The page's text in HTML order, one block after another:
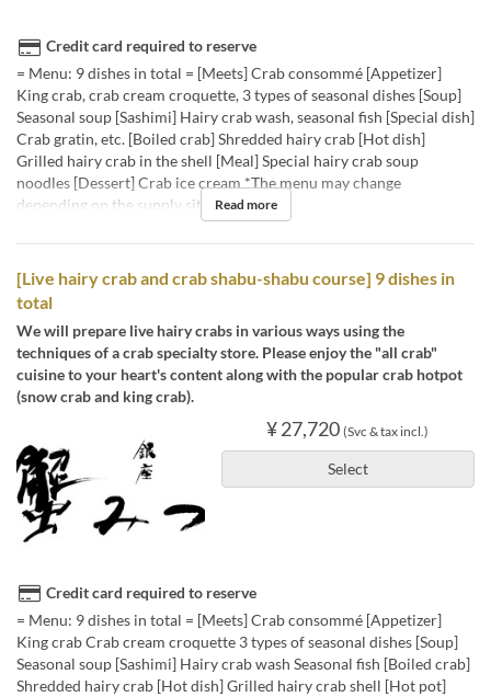
Credit card required to reserve
= Menu: 9 dishes in total = [Meets] Crab consommé [Appetizer]
King crab, crab cream croquette, 3 types of seasonal dishes [Soup]
Seasonal soup [Sashimi] Hairy crab wash, seasonal fish [Special dish]
Crab gratin, etc. [Boiled crab] Shredded hairy crab [Hot dish]
Grilled hairy crab in the shell [Meal] Special hairy crab soup
noodles [Dessert] Crab ice cream *The menu may change
depending on the supply situation.
Read more
[Live hairy crab and crab shabu-shabu course] 9 dishes in
total
We will prepare live hairy crabs in various ways using the
techniques of a crab specialty store. Please enjoy the "all crab"
cuisine to your heart's content along with the popular crab hotpot
(snow crab and king crab).
¥ 27,720 (Svc & tax incl.)
Select
Credit card required to reserve
= Menu: 9 dishes in total = [Meets] Crab consommé [Appetizer]
King crab Crab cream croquette 3 types of seasonal dishes [Soup]
Seasonal soup [Sashimi] Hairy crab wash Seasonal fish [Boiled crab]
Shredded hairy crab [Hot dish] Grilled hairy crab shell [Hot pot]